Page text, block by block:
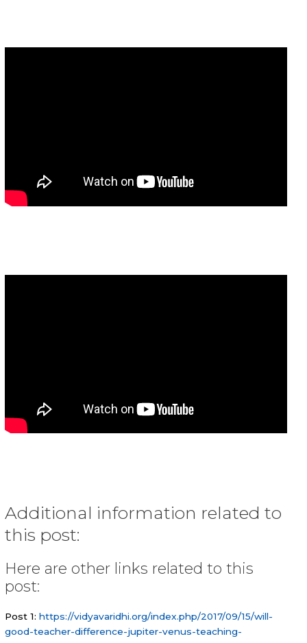
Additional information related to
this post:
Here are other links related to this
post:
Post 1:https://vidyavaridhi.org/index.php/2017/09/15/will-
good-teacher-difference-jupiter-venus-teaching-